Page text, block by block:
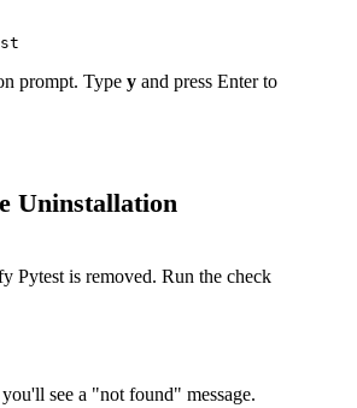
prompt. Type y and press Enter to
Uninstallation
Pytest is removed. Run the check
see a "not found" message.